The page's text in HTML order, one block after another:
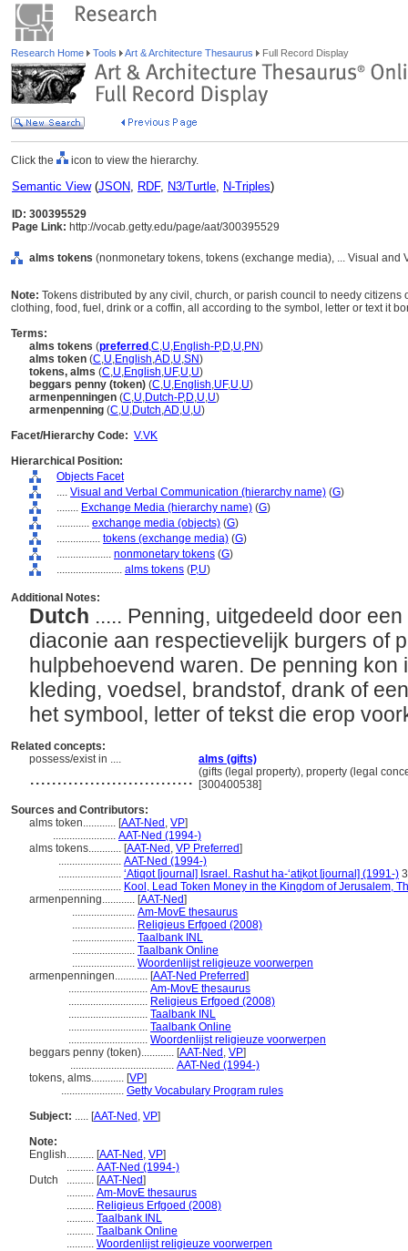
Research Home Tools Art & Architecture Thesaurus Full Record Display
Click the icon to view the hierarchy.
Semantic View(JSON, RDF, N3/Turtle, N-Triples)
ID: 300395529
Page Link: http://vocab.getty.edu/page/aat/300395529
alms tokens (nonmonetary tokens, tokens (exchange media), ... Visual
Note: Tokens distributed by any civil, church, or parish council to needy
clothing, food, fuel, drink or a coffin, all according to the symbol, letter or text it
Terms:
alms tokens (preferred ,C,U,English-P,D,U,PN)
alms token (C,U,English,AD,U,SN)
tokens, alms (C,U,English,UF,U,U)
beggars penny (token) (C,U,English,UF,U,U)
armenpenningen (C,U,Dutch-P,D,U,U)
armenpenning (C,U,Dutch,AD,U,U)
Facet/Hierarchy Code: V.VK
Hierarchical Position:
Objects Facet
.... Visual and Verbal Communication (hierarchy name) (G)
........ Exchange Media (hierarchy name) (G)
............ exchange media (objects) (G)
................ tokens (exchange media) (G)
.................... nonmonetary tokens (G)
........................ alms tokens (P,U)
Additional Notes:
Dutch ..... Penning, uitgedeeld door
diaconie aan respectievelijk burgers of
hulpbehoevend waren. De penning
kleding, voedsel, brandstof, drank of
het symbool, letter of tekst die erop
Related concepts:
possess/exist in ....
alms (gifts)
.............................. (gifts (legal property), property (legal
[300400538]
Sources and Contributors:
alms token............ [AAT-Ned , VP]
....................... AAT-Ned (1994-)
alms tokens............ [AAT-Ned , VP Preferred]
....................... AAT-Ned (1994-)
....................... ʻAtiqot [journal] Israel. Rashut ha-ʻatiḳot [journal] (1991-)
....................... Kool, Lead Token Money in the Kingdom of Jerusalem,
armenpenning............ [AAT-Ned]
....................... Am-MovE thesaurus
....................... Religieus Erfgoed (2008)
....................... Taalbank INL
....................... Taalbank Online
....................... Woordenlijst religieuze voorwerpen
armenpenningen............ [AAT-Ned Preferred]
............................. Am-MovE thesaurus
............................. Religieus Erfgoed (2008)
............................. Taalbank INL
............................. Taalbank Online
............................. Woordenlijst religieuze voorwerpen
beggars penny (token)............ [AAT-Ned , VP]
...................................... AAT-Ned (1994-)
tokens, alms............ [VP]
....................... Getty Vocabulary Program rules
Subject: ..... [AAT-Ned , VP]
Note:
English.......... [AAT-Ned , VP]
.......... AAT-Ned (1994-)
Dutch
.......... [AAT-Ned]
.......... Am-MovE thesaurus
.......... Religieus Erfgoed (2008)
.......... Taalbank INL
.......... Taalbank Online
.......... Woordenlijst religieuze voorwerpen